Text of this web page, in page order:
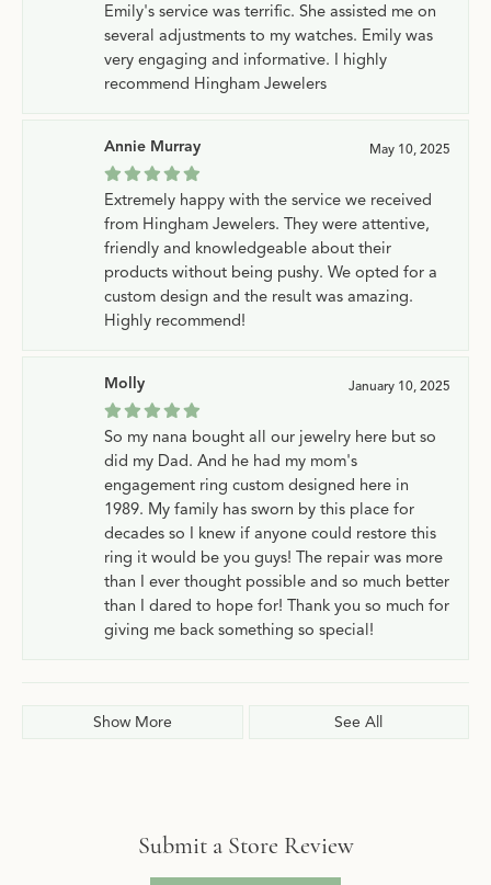
Emily's service was terrific. She assisted me on
several adjustments to my watches. Emily was
very engaging and informative. I highly
recommend Hingham Jewelers
Annie Murray May 10, 2025
Extremely happy with the service we received
from Hingham Jewelers. They were attentive,
friendly and knowledgeable about their
products without being pushy. We opted for a
custom design and the result was amazing.
Highly recommend!
Molly January 10, 2025
So my nana bought all our jewelry here but so
did my Dad. And he had my mom's
engagement ring custom designed here in
1989. My family has sworn by this place for
decades so I knew if anyone could restore this
ring it would be you guys! The repair was more
than I ever thought possible and so much better
than I dared to hope for! Thank you so much for
giving me back something so special!
Show More See All
Submit a Store Review